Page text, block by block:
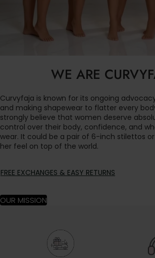
WE ARE
Curvyfaja is known for its ongoing
and making shapewear to flatter every
strongly believe that women deserve
control over their body, confidence, and
wear. It could be a pair of 6-inch stilettos
her feel on top of the world.
FREE EXCHANGES & EASY RETURNS
OUR MISSION